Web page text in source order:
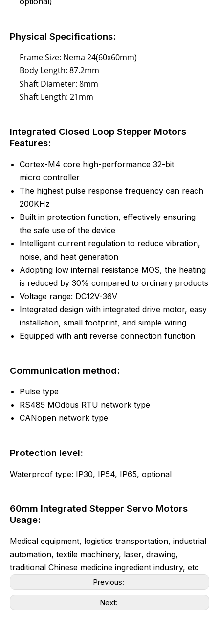
Physical Specifications:
Frame Size: Nema 24(60x60mm)
Body Length: 87.2mm
Shaft Diameter: 8mm
Shaft Length: 21mm
Integrated Closed Loop Stepper Motors
Features:
Cortex-M4 core high-performance 32-bit
micro controller
The highest pulse response frequency can reach
200KHz
Built in protection function, effectively ensuring
the safe use of the device
Intelligent current regulation to reduce vibration,
noise, and heat generation
Adopting low internal resistance MOS, the heating
is reduced by 30% compared to ordinary products
Voltage range: DC12V-36V
Integrated design with integrated drive motor, easy
installation, small footprint, and simple wiring
Equipped with anti reverse connection function
Communication method:
Pulse type
RS485 MOdbus RTU network type
CANopen network type
Protection level:
Waterproof type: IP30, IP54, IP65, optional
60mm Integrated Stepper Servo Motors
Usage:
Medical equipment, logistics transportation, industrial
automation, textile machinery, laser, drawing,
traditional Chinese medicine ingredient industry, etc
Previous:
Next: